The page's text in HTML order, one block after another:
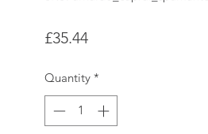
£35.44Price
Quantity *